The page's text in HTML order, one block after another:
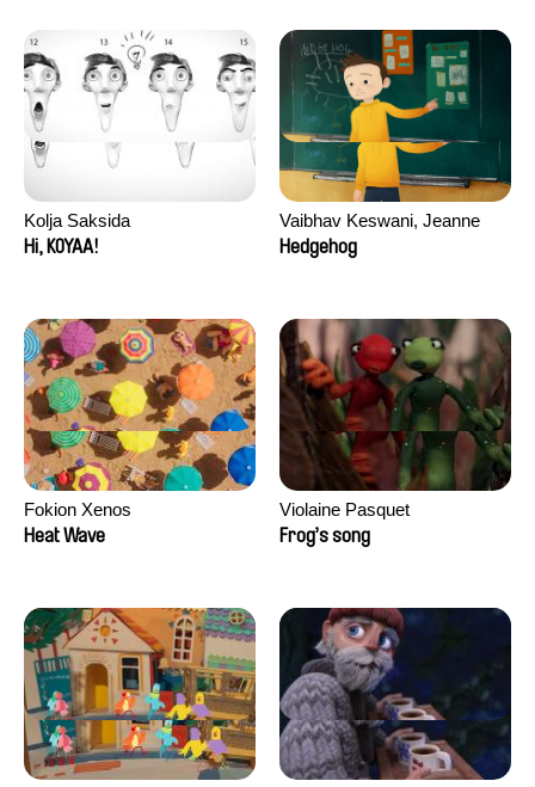
Kolja Saksida
Hi, KOYAA!
Vaibhav Keswani, Jeanne
Laureau, Colombine Majou,
Hedgehog
Fokion Xenos
Heat Wave
Violaine Pasquet
Frog’s song